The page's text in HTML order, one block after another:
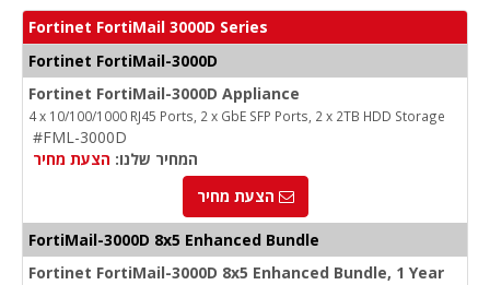
Fortinet FortiMail 3000D Series
Fortinet FortiMail-3000D
Fortinet FortiMail-3000D Appliance
4 x 10/100/1000 RJ45 Ports, 2 x GbE SFP Ports, 2 x 2TB HDD Storage
#FML-3000D
המחיר שלנו: הצעת מחיר
הצעת מחיר
FortiMail-3000D 8x5 Enhanced Bundle
Fortinet FortiMail-3000D 8x5 Enhanced Bundle, 1 Year